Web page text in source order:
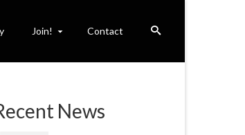
Join! Contact
News